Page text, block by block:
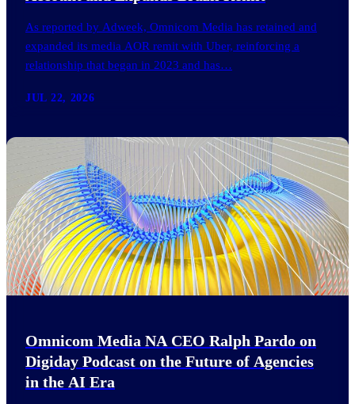
JUL 22, 2026
As reported by Adweek, Omnicom Media has retained and
expanded its media AOR remit with Uber, reinforcing a
relationship that began in 2023 and has…
Omnicom Media NA CEO Ralph Pardo on
Digiday Podcast on the Future of Agencies
in the AI Era